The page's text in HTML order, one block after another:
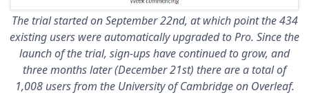
The trial started on September 22nd, at which point the 434
existing users were automatically upgraded to Pro. Since the
launch of the trial, sign-ups have continued to grow, and
three months later (December 21st) there are a total of
1,008 users from the University of Cambridge on Overleaf.